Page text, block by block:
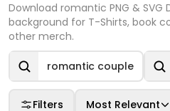
Download romantic PNG &
background for T-Shirts, book
other merch.
romantic couple
Filters Most Relevant